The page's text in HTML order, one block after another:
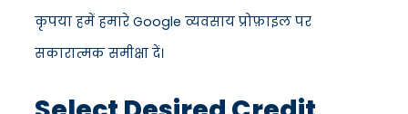
कृपया हमें हमारे Google व्यवसाय प्रोफ़ाइल पर
सकारात्मक समीक्षा दें।